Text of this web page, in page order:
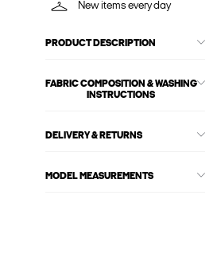
New items every day
PRODUCT DESCRIPTION
FABRIC COMPOSITION & WASHING
INSTRUCTIONS
DELIVERY & RETURNS
MODEL MEASUREMENTS